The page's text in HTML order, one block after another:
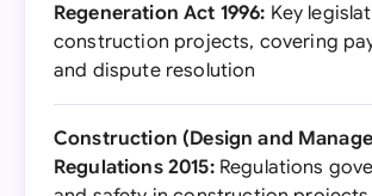
Regeneration Act 1996: Key
construction projects, covering
and dispute resolution
Construction (Design and
Regulations 2015:Regulations